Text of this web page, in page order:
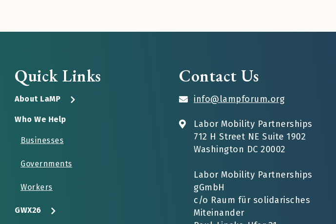
Quick Links
About LaMP
Who We Help
Businesses
Governments
Workers
GWX26
Contact Us
info@lampforum.org
Labor Mobility Partnerships
712 H Street NE Suite 1902
Washington DC 20002
Labor Mobility Partnerships
gGmbH
c/o Raum für solidarisches
Miteinander